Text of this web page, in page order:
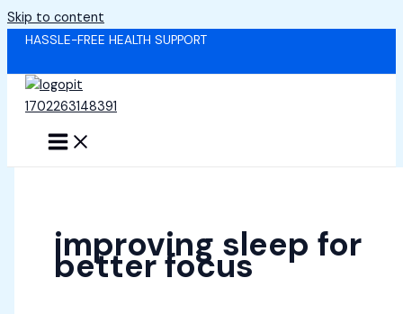
Skip to content
HASSLE-FREE HEALTH SUPPORT
improving sleep for
better focus